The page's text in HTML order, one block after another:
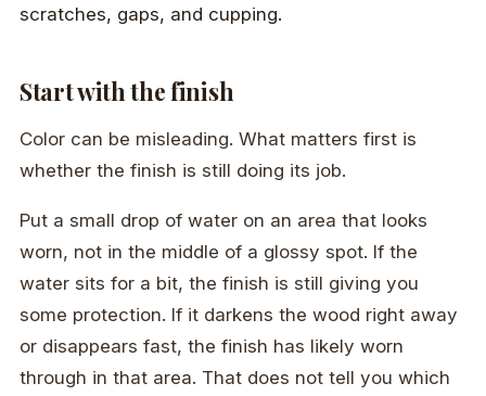
Start with the finish
Color can be misleading. What matters first is
whether the finish is still doing its job.
Put a small drop of water on an area that looks
worn, not in the middle of a glossy spot. If the
water sits for a bit, the finish is still giving you
some protection. If it darkens the wood right away
or disappears fast, the finish has likely worn
through in that area. That does not tell you which